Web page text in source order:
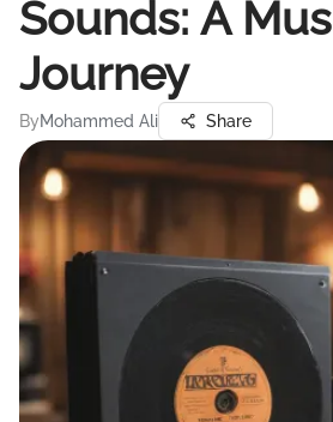
Sounds: A
Journey
ByMohammed Ali Share